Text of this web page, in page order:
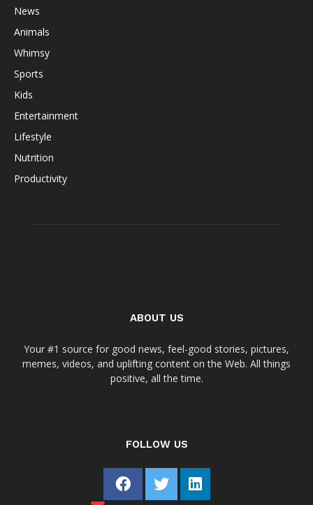
News
Animals
Whimsy
Sports
Kids
Entertainment
Lifestyle
Nutrition
Productivity
ABOUT US
Your #1 source for good news, feel-good stories, pictures,
memes, videos, and uplifting content on the Web. All things
positive, all the time.
FOLLOW US